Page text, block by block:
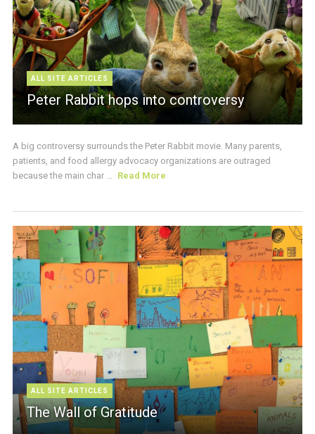
ALL SITE ARTICLES
Peter Rabbit hops into controversy
A big controversy surrounds the Peter Rabbit movie. Many parents,
patients, and food allergy advocacy organizations are outraged
because the main char ... Read More
ALL SITE ARTICLES
The Wall of Gratitude